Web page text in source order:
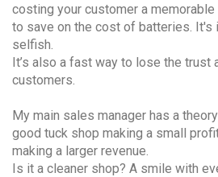
costing your customer a
to save on the cost of batteries. It's
selfish.
It’s also a fast way to lose the trust
customers.
My main sales manager has a
good tuck shop making a small
making a larger revenue.
Is it a cleaner shop? A smile with